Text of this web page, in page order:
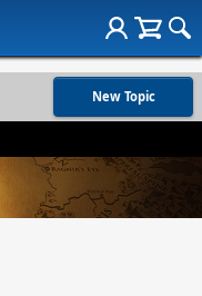
New Topic